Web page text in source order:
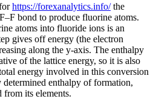
https://forexanalytics.info/the
bond to produce fluorine atoms.
atoms into fluoride ions is an
gives off energy (the electron
along the y-axis. The enthalpy
of the lattice energy, so it is also
energy involved in this conversion
enthalpy of formation,
its elements.